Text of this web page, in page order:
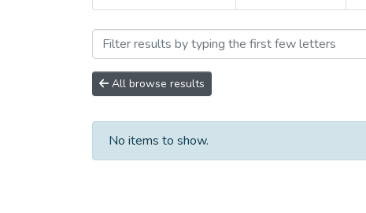
Browsing ENSAYOS by
All browse results
No items to show.